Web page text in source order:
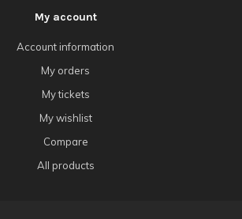
My account
Account information
My orders
My tickets
My wishlist
Compare
All products